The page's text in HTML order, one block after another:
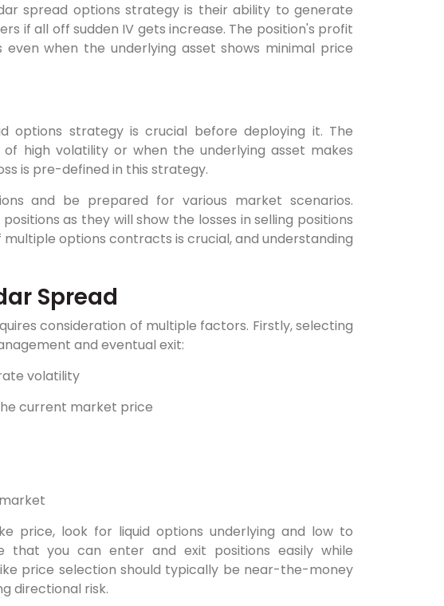
spread options strategy is their ability to generate
if all off sudden IV gets increase. The position's profit
when the underlying asset shows minimal price
options strategy is crucial before deploying it. The
high volatility or when the underlying asset makes
is pre-defined in this strategy.
and be prepared for various market scenarios.
as they will show the losses in selling positions
options contracts is crucial, and understanding
Spread
consideration of multiple factors. Firstly, selecting
and eventual exit:
volatility
current market price
price, look for liquid options underlying and low to
you can enter and exit positions easily while
price selection should typically be near-the-money
directional risk.